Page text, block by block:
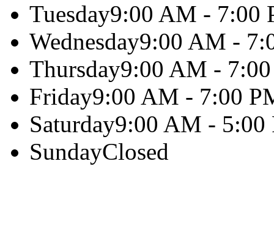
Tuesday9:00 AM - 7:00
Wednesday9:00 AM -
Thursday9:00 AM -
Friday9:00 AM - 7:00
Saturday9:00 AM - 5:00
SundayClosed